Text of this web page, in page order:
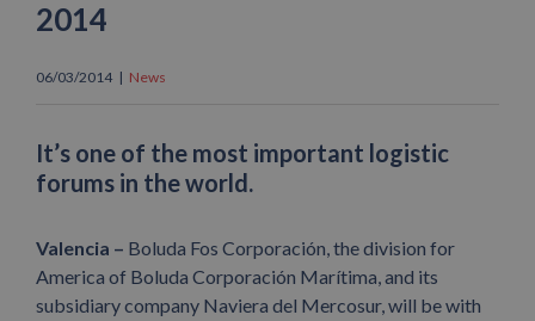
2014
06/03/2014 | News
It’s one of the most important logistic
forums in the world.
Valencia – Boluda Fos Corporación, the division for
America of Boluda Corporación Marítima, and its
subsidiary company Naviera del Mercosur, will be with